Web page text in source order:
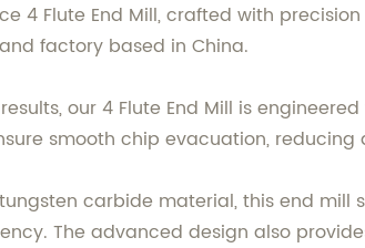
4 Flute End Mill, crafted with
factory based in China.
our 4 Flute End Mill is
smooth chip evacuation,
carbide material, this end mill
The advanced design also